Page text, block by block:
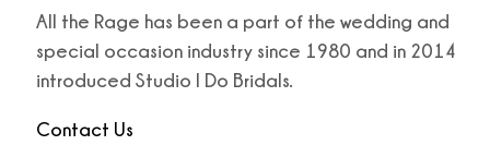
8
10
All the Rage has been a part of the wedding and
special occasion industry since 1980 and in 2014
introduced Studio I Do Bridals.
Contact Us